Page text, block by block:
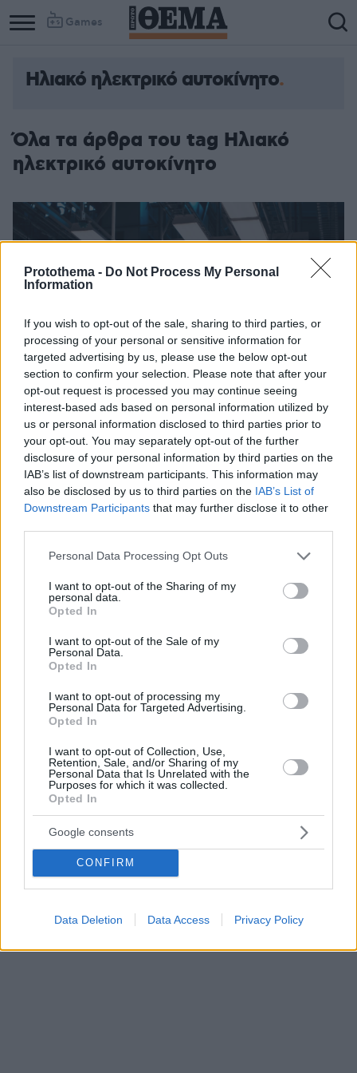
Protothema - Do Not Process My Personal
Information
If you wish to opt-out of the sale, sharing to third parties, or
processing of your personal or sensitive information for
targeted advertising by us, please use the below opt-out
section to confirm your selection. Please note that after your
opt-out request is processed you may continue seeing
interest-based ads based on personal information utilized by
us or personal information disclosed to third parties prior to
your opt-out. You may separately opt-out of the further
disclosure of your personal information by third parties on the
IAB’s list of downstream participants. This information may
also be disclosed by us to third parties on the IAB’s List of
Downstream Participants that may further disclose it to other
Please note that this website/app uses one or more Google
not limited to your visit or usage behaviour. You may click to
grant or deny consent to Google and its third-party tags to
use your data for below specified purposes in below Google
consent section.
Personal Data Processing Opt Outs
I want to opt-out of the Sharing of my
personal data.
Opted In
I want to opt-out of the Sale of my
Personal Data.
Opted In
I want to opt-out of processing my
Personal Data for Targeted Advertising.
Opted In
I want to opt-out of Collection, Use,
Retention, Sale, and/or Sharing of my
Personal Data that Is Unrelated with the
Purposes for which it was collected.
Opted In
Google consents
CONFIRM
Data Deletion Data Access Privacy Policy
Games
Ηλιακό ηλεκτρικό αυτοκίνητο
Όλα τα άρθρα του tag Ηλιακό
ηλεκτρικό αυτοκίνητο
ηλεκτρικό όχημα μαζικής παραγωγής
Θα κυκλοφορήσει μόνο μία έκδοση που θα στοιχίζει
εγκαταστάσεις της SAAB και η παραγωγή αναμένεται
να ξεκινήσει το δεύτερο μισό του 2020
22.04.2019, 15:48